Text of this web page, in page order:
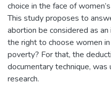
choice in the face of
This study proposes to
abortion be considered as
the right to choose women
poverty? For that, the
documentary technique,
research.